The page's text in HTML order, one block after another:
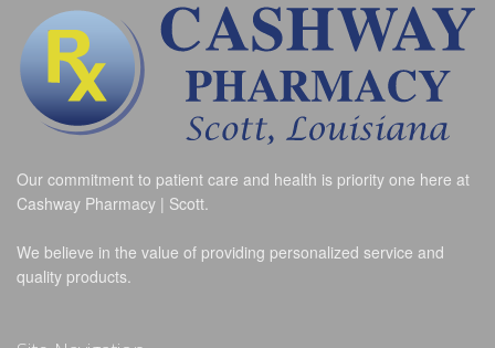
Our commitment to patient care and health is priority one here at
Cashway Pharmacy | Scott.
We believe in the value of providing personalized service and
quality products.